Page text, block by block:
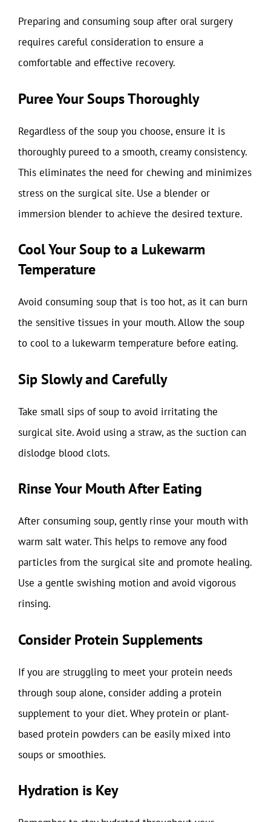
Preparing and consuming soup after oral surgery
requires careful consideration to ensure a
comfortable and effective recovery.
Puree Your Soups Thoroughly
Regardless of the soup you choose, ensure it is
thoroughly pureed to a smooth, creamy consistency.
This eliminates the need for chewing and minimizes
stress on the surgical site. Use a blender or
immersion blender to achieve the desired texture.
Cool Your Soup to a Lukewarm
Temperature
Avoid consuming soup that is too hot, as it can burn
the sensitive tissues in your mouth. Allow the soup
to cool to a lukewarm temperature before eating.
Sip Slowly and Carefully
Take small sips of soup to avoid irritating the
surgical site. Avoid using a straw, as the suction can
dislodge blood clots.
Rinse Your Mouth After Eating
After consuming soup, gently rinse your mouth with
warm salt water. This helps to remove any food
particles from the surgical site and promote healing.
Use a gentle swishing motion and avoid vigorous
rinsing.
Consider Protein Supplements
If you are struggling to meet your protein needs
through soup alone, consider adding a protein
supplement to your diet. Whey protein or plant-
based protein powders can be easily mixed into
soups or smoothies.
Hydration is Key